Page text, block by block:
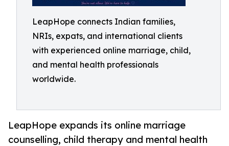
LeapHope connects Indian families,
NRIs, expats, and international clients
with experienced online marriage, child,
and mental health professionals
worldwide.
LeapHope expands its online marriage
counselling, child therapy and mental health